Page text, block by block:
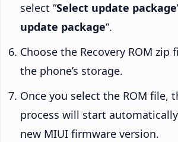
select “Select update package
update package“.
Choose the Recovery ROM zip
the phone’s storage.
Once you select the ROM file,
process will start
new MIUI firmware version.